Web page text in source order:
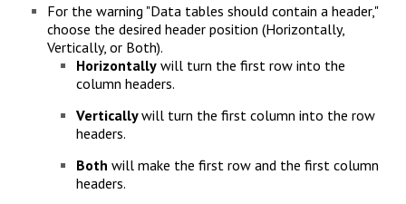
For the warning "Data tables should contain a header,"
choose the desired header position (Horizontally,
Vertically, or Both).
Horizontally will turn the first row into the
column headers.
Verticallywill turn the first column into the row
headers.
Both will make the first row and the first column
headers.